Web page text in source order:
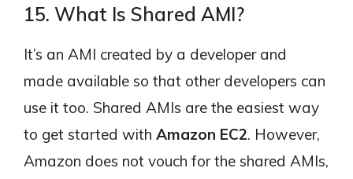
15. What Is Shared AMI?
It’s an AMI created by a developer and
made available so that other developers can
use it too. Shared AMIs are the easiest way
to get started with Amazon EC2. However,
Amazon does not vouch for the shared AMIs,